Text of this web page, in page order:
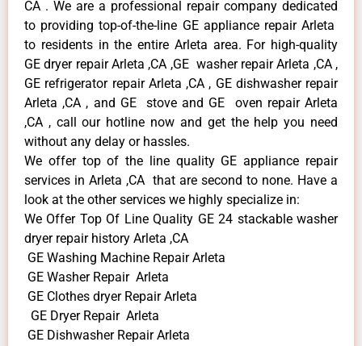
CA . We are a professional repair company dedicated
to providing top-of-the-line GE appliance repair Arleta
to residents in the entire Arleta area. For high-quality
GE dryer repair Arleta ,CA ,GE washer repair Arleta ,CA ,
GE refrigerator repair Arleta ,CA , GE dishwasher repair
Arleta ,CA , and GE stove and GE oven repair Arleta
,CA , call our hotline now and get the help you need
without any delay or hassles.
We offer top of the line quality GE appliance repair
services in Arleta ,CA that are second to none. Have a
look at the other services we highly specialize in:
We Offer Top Of Line Quality GE 24 stackable washer
dryer repair history Arleta ,CA
GE Washing Machine Repair Arleta
GE Washer Repair Arleta
GE Clothes dryer Repair Arleta
GE Dryer Repair Arleta
GE Dishwasher Repair Arleta